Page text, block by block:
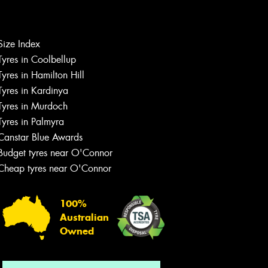
Index
in Coolbellup
in Hamilton Hill
in Kardinya
in Murdoch
in Palmyra
Blue Awards
tyres near O'Connor
tyres near O'Connor
100%
Australian
Owned
team will text you shortly.